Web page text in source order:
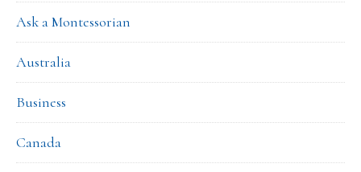
Ask a Montessorian
Australia
Business
Canada